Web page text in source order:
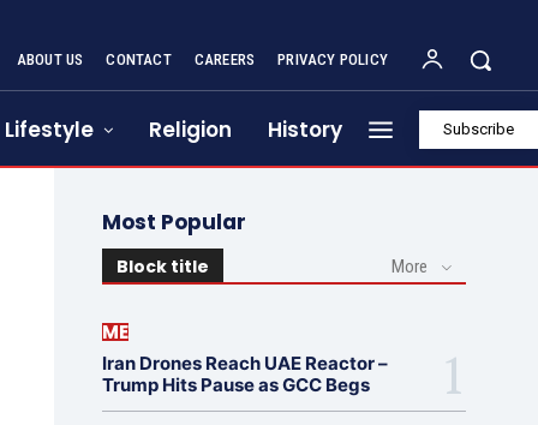
ABOUT US CONTACT CAREERS PRIVACY POLICY
Lifestyle Religion History Subscribe
Most Popular
Block title More
ME
Iran Drones Reach UAE Reactor –
Trump Hits Pause as GCC Begs